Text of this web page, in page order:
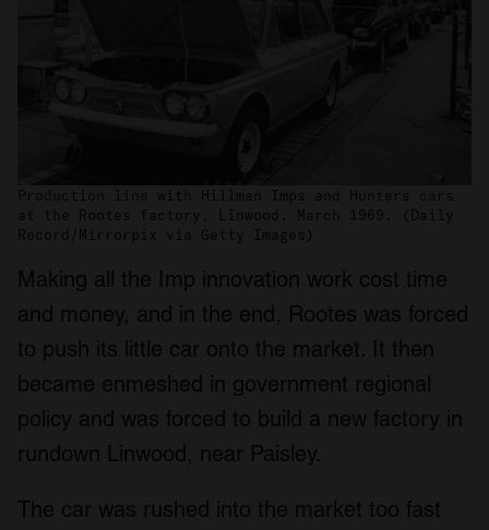
Production line with Hillman Imps and Hunters cars
at the Rootes factory, Linwood. March 1969. (Daily
Record/Mirrorpix via Getty Images)
Making all the Imp innovation work cost time
and money, and in the end, Rootes was forced
to push its little car onto the market. It then
became enmeshed in government regional
policy and was forced to build a new factory in
rundown Linwood, near Paisley.
The car was rushed into the market too fast